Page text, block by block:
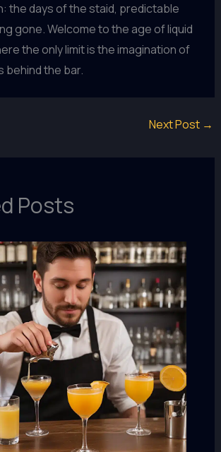
the days of the staid, predictable
gone. Welcome to the age of liquid
the only limit is the imagination of
behind the bar.
Next Post →
Posts